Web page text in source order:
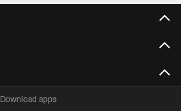
Download apps